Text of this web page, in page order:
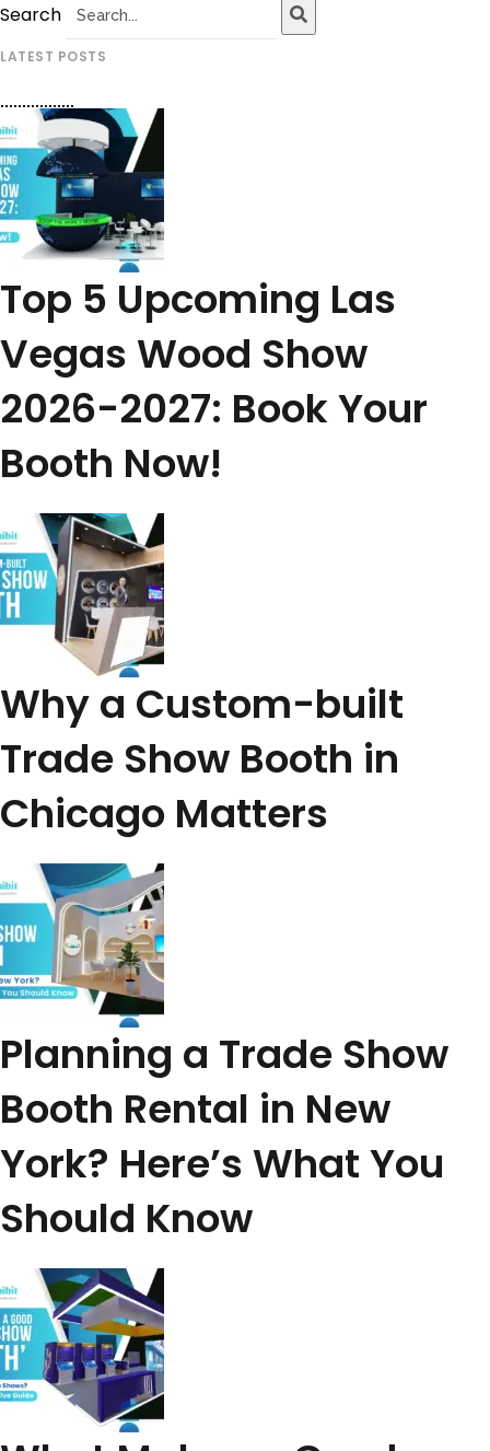
Search
LATEST POSTS
Top 5 Upcoming Las
Vegas Wood Show
2026-2027: Book Your
Booth Now!
Why a Custom-built
Trade Show Booth in
Chicago Matters
Planning a Trade Show
Booth Rental in New
York? Here’s What You
Should Know